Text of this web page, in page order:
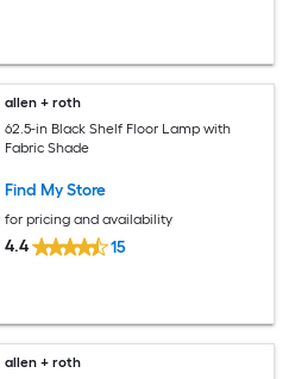
allen + roth
62.5-in Black Shelf Floor Lamp with
Fabric Shade
Find My Store
for pricing and availability
4.4 15
allen + roth